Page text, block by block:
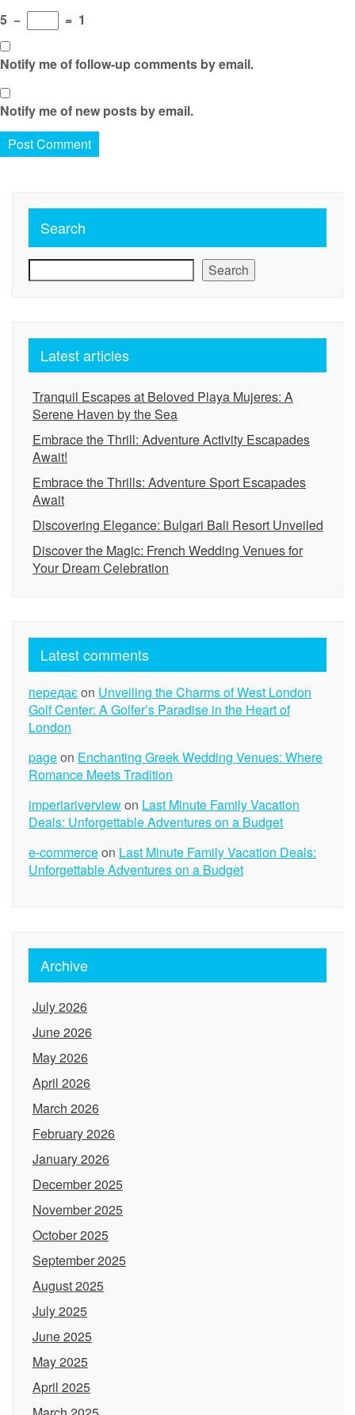
5 − = 1
Notify me of follow-up comments by email.
Notify me of new posts by email.
Search
Search
Latest articles
Tranquil Escapes at Beloved Playa Mujeres: A
Serene Haven by the Sea
Embrace the Thrill: Adventure Activity Escapades
Await!
Embrace the Thrills: Adventure Sport Escapades
Await
Discovering Elegance: Bulgari Bali Resort Unveiled
Discover the Magic: French Wedding Venues for
Your Dream Celebration
Latest comments
передаєon Unveiling the Charms of West London
Golf Center: A Golfer’s Paradise in the Heart of
London
pageon Enchanting Greek Wedding Venues: Where
Romance Meets Tradition
imperiariverviewon Last Minute Family Vacation
Deals: Unforgettable Adventures on a Budget
e-commerceon Last Minute Family Vacation Deals:
Unforgettable Adventures on a Budget
Archive
July 2026
June 2026
May 2026
April 2026
March 2026
February 2026
January 2026
December 2025
November 2025
October 2025
September 2025
August 2025
July 2025
June 2025
May 2025
April 2025